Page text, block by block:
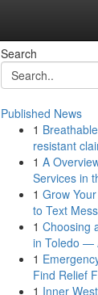
Search
Published News
1
resistant
1 A
Services in
1 Grow
to Text
1 Choosing
in Toledo —
1
Find Relief
1 Inner